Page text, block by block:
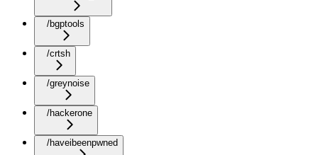
/bgptools
/crtsh
/greynoise
/hackerone
/haveibeenpwned